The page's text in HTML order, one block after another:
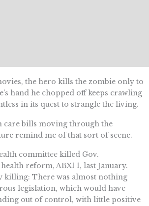
the hero kills the zombie only to
hand he chopped off keeps crawling
in its quest to strangle the living.
care bills moving through the
remind me of that sort of scene.
committee killed Gov.
reform, ABX1 1, last January.
killing: There was almost nothing
legislation, which would have
out of control, with little positive